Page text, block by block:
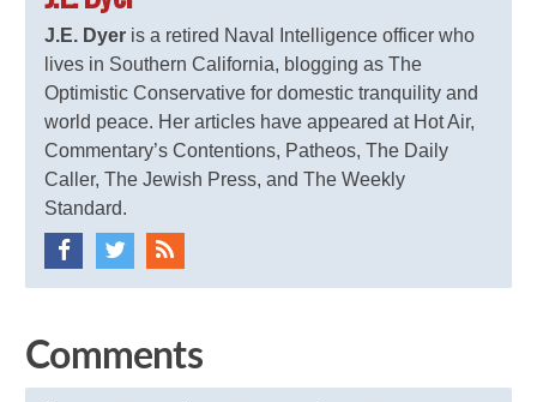
J.E. Dyer is a retired Naval Intelligence officer who
lives in Southern California, blogging as The
Optimistic Conservative for domestic tranquility and
world peace. Her articles have appeared at Hot Air,
Commentary’s Contentions, Patheos, The Daily
Caller, The Jewish Press, and The Weekly
Standard.
Comments